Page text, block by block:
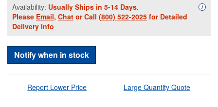
Availability: Usually Ships in 5-14 Days.
Please Email, Chat or Call (800) 522-2025 for Detailed
Delivery Info
i
Notify when in stock
Report Lower Price Large Quantity Quote